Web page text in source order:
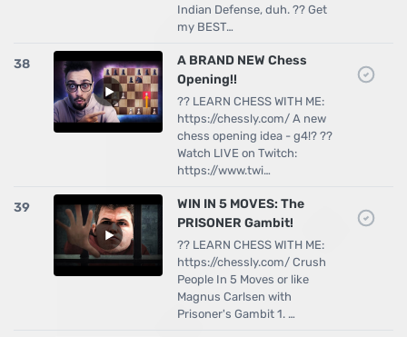
Indian Defense, duh. ?? Get
my BEST…
38
A BRAND NEW Chess
Opening!!
?? LEARN CHESS WITH ME:
https://chessly.com/ A new
chess opening idea - g4!? ??
Watch LIVE on Twitch:
https://www.twi…
39
WIN IN 5 MOVES: The
PRISONER Gambit!
?? LEARN CHESS WITH ME:
https://chessly.com/ Crush
People In 5 Moves or like
Magnus Carlsen with
Prisoner's Gambit 1. …